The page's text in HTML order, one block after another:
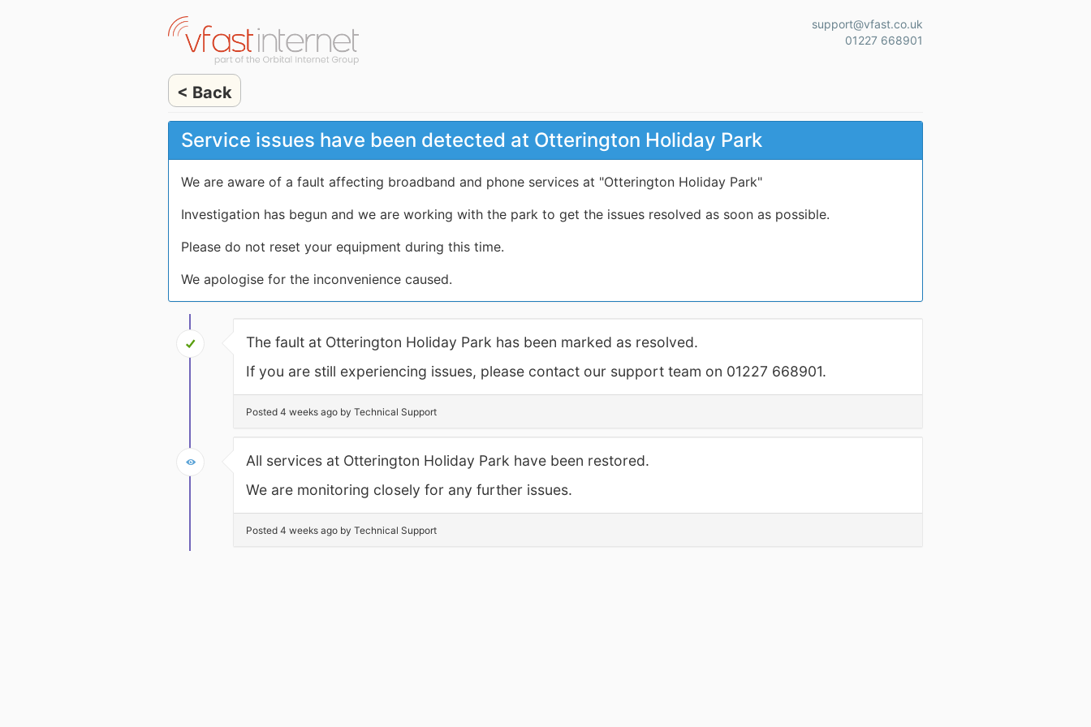
support@vfast.co.uk
01227 668901
< Back
Service issues have been detected at Otterington Holiday Park
We are aware of a fault affecting broadband and phone services at "Otterington Holiday Park"
Investigation has begun and we are working with the park to get the issues resolved as soon as possible.
Please do not reset your equipment during this time.
We apologise for the inconvenience caused.
The fault at Otterington Holiday Park has been marked as resolved.
If you are still experiencing issues, please contact our support team on 01227 668901.
Posted 4 weeks ago by Technical Support
All services at Otterington Holiday Park have been restored.
We are monitoring closely for any further issues.
Posted 4 weeks ago by Technical Support